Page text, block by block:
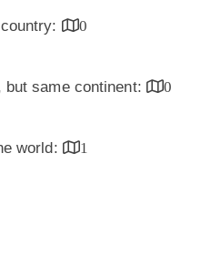
0
same continent:
0
world:
1